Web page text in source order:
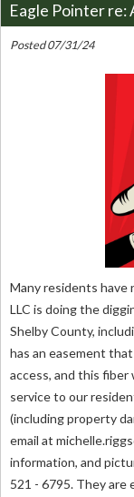
Eagle Pointer re:
Posted 07/31/24
Many residents
LLC is doing the
Shelby County,
has an easement
access, and this
service to our
(including property
email at
information, and
521 - 6795. They are